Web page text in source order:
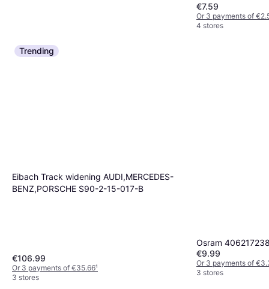
Or 3 payments of €34.33
3 stores
€7.59
Or 3 payments of
4 stores
Trending
Eibach Track widening AUDI,MERCEDES-
BENZ,PORSCHE S90-2-15-017-B
€106.99
Or 3 payments of €35.66¹
3 stores
Osram
€9.99
Or 3 payments of
3 stores